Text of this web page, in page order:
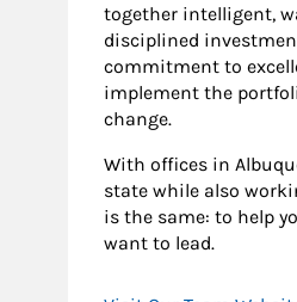
together intelligent,
disciplined
commitment to
implement the
change.
With offices in
state while also
is the same: to help
want to lead.